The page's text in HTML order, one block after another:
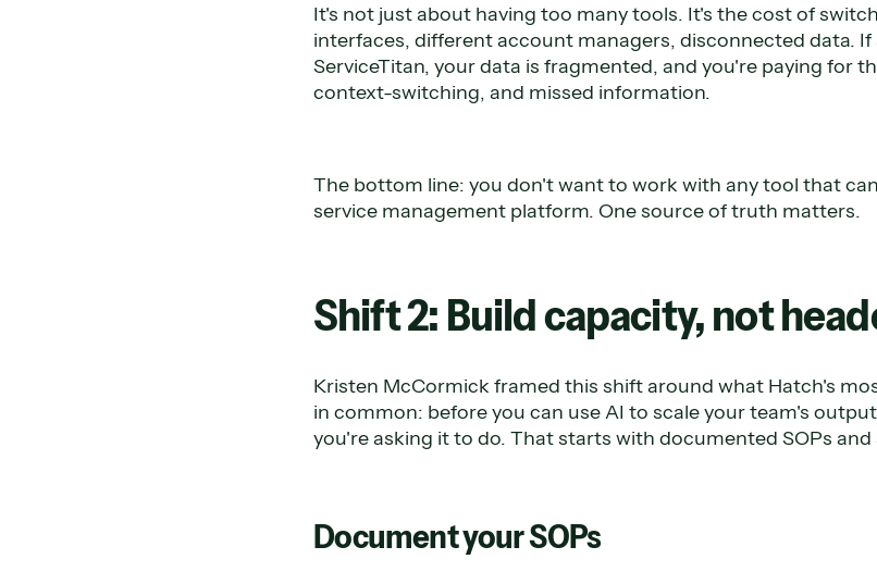
It's not just about having too many tools. It's the cost of
interfaces, different account managers, disconnected data.
ServiceTitan, your data is fragmented, and you're paying for
context-switching, and missed information.
The bottom line: you don't want to work with any tool that
service management platform. One source of truth matters.
Shift 2: Build capacity, not
Kristen McCormick framed this shift around what Hatch's
in common: before you can use AI to scale your team's
you're asking it to do. That starts with documented SOPs
Document your SOPs